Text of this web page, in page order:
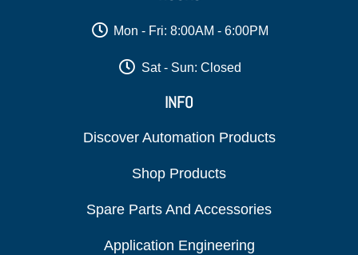
Mon - Fri: 8:00AM - 6:00PM
Sat - Sun: Closed
INFO
Discover Automation Products
Shop Products
Spare Parts And Accessories
Application Engineering